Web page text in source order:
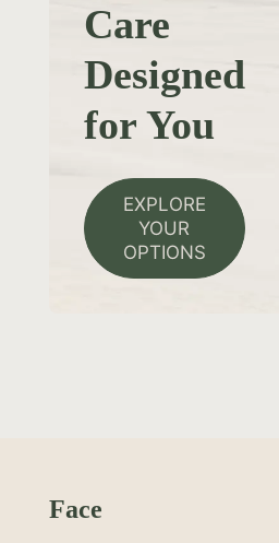
Care
Designed
for You
EXPLORE
YOUR
OPTIONS
Face